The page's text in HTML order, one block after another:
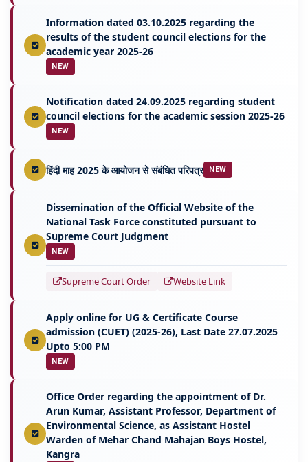
Information dated 03.10.2025 regarding the
results of the student council elections for the
academic year 2025-26
NEW
Notification dated 24.09.2025 regarding student
council elections for the academic session 2025-26
NEW
हिंदी माह 2025 के आयोजन से संबंधित परिपत्र NEW
Dissemination of the Official Website of the
National Task Force constituted pursuant to
Supreme Court Judgment
NEW
Supreme Court Order Website Link
Apply online for UG & Certificate Course
admission (CUET) (2025-26), Last Date 27.07.2025
Upto 5:00 PM
NEW
Office Order regarding the appointment of Dr.
Arun Kumar, Assistant Professor, Department of
Environmental Science, as Assistant Hostel
Warden of Mehar Chand Mahajan Boys Hostel,
Kangra